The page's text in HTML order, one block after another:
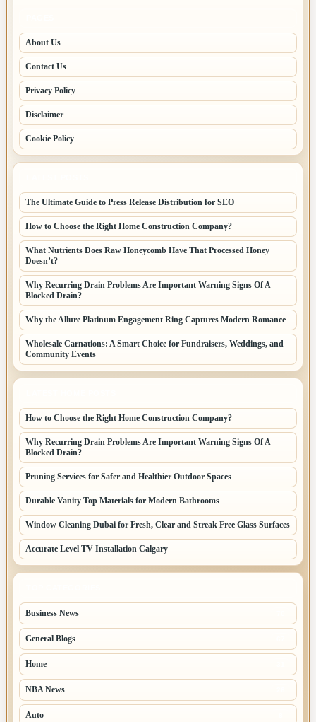
About Us
Contact Us
Privacy Policy
Disclaimer
Cookie Policy
The Ultimate Guide to Press Release Distribution for SEO
How to Choose the Right Home Construction Company?
What Nutrients Does Raw Honeycomb Have That Processed Honey
Doesn’t?
Why Recurring Drain Problems Are Important Warning Signs Of A
Blocked Drain?
Why the Allure Platinum Engagement Ring Captures Modern Romance
Wholesale Carnations: A Smart Choice for Fundraisers, Weddings, and
Community Events
How to Choose the Right Home Construction Company?
Why Recurring Drain Problems Are Important Warning Signs Of A
Blocked Drain?
Pruning Services for Safer and Healthier Outdoor Spaces
Durable Vanity Top Materials for Modern Bathrooms
Window Cleaning Dubai for Fresh, Clear and Streak Free Glass Surfaces
Accurate Level TV Installation Calgary
Business News
General Blogs
Home
NBA News
Auto